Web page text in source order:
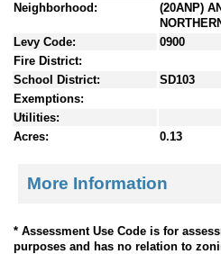
Neighborhood:
(20ANP)
Levy Code:
0900
Fire District:
School District:
SD103
Exemptions:
Utilities:
Acres:
0.13
More Information
* Assessment Use Code is for
purposes and has no relation to